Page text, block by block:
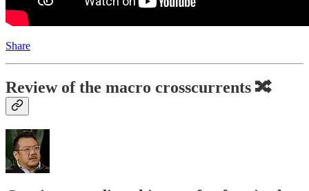
Share
Review of the macro crosscurrents 🔀